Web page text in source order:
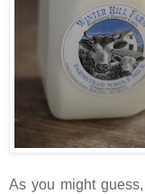
As you might